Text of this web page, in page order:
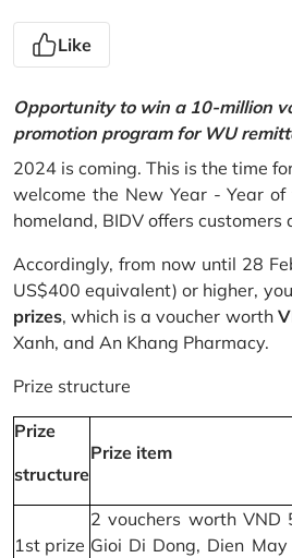
Like
Opportunity to win a 10-million
promotion program for WU
2024 is coming. This is the time
welcome the New Year - Year
homeland, BIDV offers
Accordingly, from now until 28
US$400 equivalent) or higher,
prizes, which is a voucher worth
Xanh, and An Khang Pharmacy.
Prize structure
Prize
structure
Prize item
1st prize
2 vouchers worth VND
Gioi Di Dong, Dien